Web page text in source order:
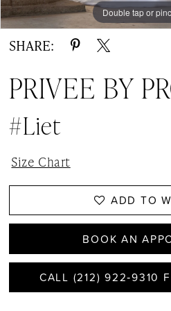
Double tap or
Double tap or
SHARE:
PRIVEE BY
#Liet
Size Chart
ADD TO
BOOK AN
CALL (212) 922‑9310